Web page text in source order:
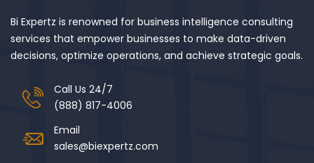
Bi Expertz is renowned for business intelligence consulting
services that empower businesses to make data-driven
decisions, optimize operations, and achieve strategic goals.
Call Us 24/7
(888) 817-4006
Email
sales@biexpertz.com